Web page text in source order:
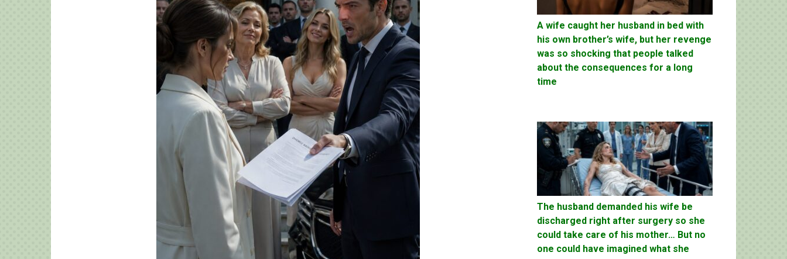
A wife caught her husband in bed with
his own brother’s wife, but her revenge
was so shocking that people talked
about the consequences for a long
time
The husband demanded his wife be
discharged right after surgery so she
could take care of his mother… But no
one could have imagined what she